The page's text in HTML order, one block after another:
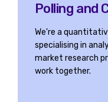
Antrim East
Antrim North
Polling and
We're a
specialising in
market research
work together.